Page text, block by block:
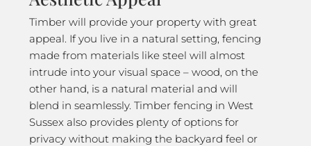
Timber will provide your property with great
appeal. If you live in a natural setting, fencing
made from materials like steel will almost
intrude into your visual space – wood, on the
other hand, is a natural material and will
blend in seamlessly. Timber fencing in West
Sussex also provides plenty of options for
privacy without making the backyard feel or